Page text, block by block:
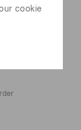
cookie